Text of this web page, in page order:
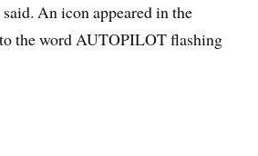
said. An icon appeared in the
the word AUTOPILOT flashing